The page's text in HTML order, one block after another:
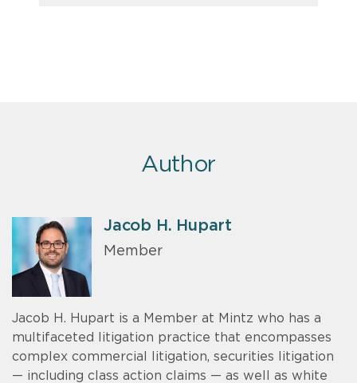
Author
Jacob H. Hupart
Member
Jacob H. Hupart is a Member at Mintz who has a
multifaceted litigation practice that encompasses
complex commercial litigation, securities litigation
— including class action claims — as well as white